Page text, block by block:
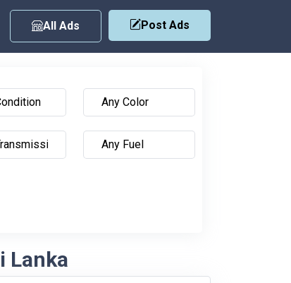
All Ads Post Ads
Lanka